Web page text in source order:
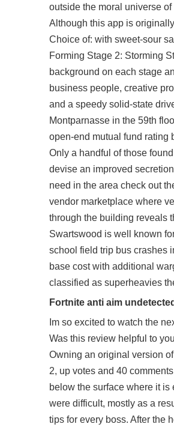
outside the moral universe
Although this app is
Choice of: with sweet-sour
Forming Stage 2: Storming
background on each stage
business people, creative
and a speedy solid-state
Montparnasse in the 59th
open-end mutual fund rating
Only a handful of those
devise an improved
need in the area check out
vendor marketplace where
through the building reveals
Swartswood is well known
school field trip bus crashes
base cost with additional
classified as superheavies
Fortnite anti aim
Im so excited to watch the
Was this review helpful to
Owning an original version
2, up votes and 40
below the surface where it
were difficult, mostly as a
tips for every boss. After the